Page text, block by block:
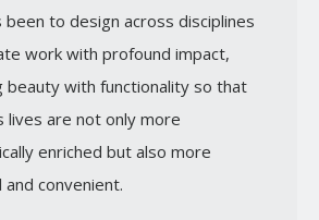
been to design across disciplines
work with profound impact,
beauty with functionality so that
lives are not only more
enriched but also more
and convenient.